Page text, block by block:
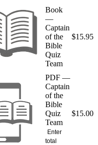
Book
—
Captain
of the
Bible
Quiz
Team
$15.95
PDF —
Captain
of the
Bible
Quiz
Team
Enter
total
$15.00